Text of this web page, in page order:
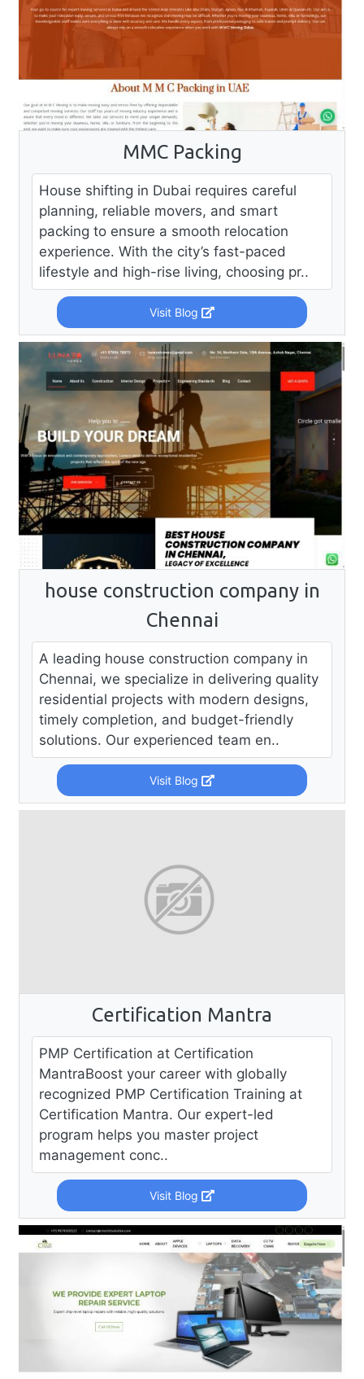
MMC Packing
House shifting in Dubai requires careful
planning, reliable movers, and smart
packing to ensure a smooth relocation
experience. With the city’s fast-paced
lifestyle and high-rise living, choosing pr..
Visit Blog
house construction company in
Chennai
A leading house construction company in
Chennai, we specialize in delivering quality
residential projects with modern designs,
timely completion, and budget-friendly
solutions. Our experienced team en..
Visit Blog
Certification Mantra
PMP Certification at Certification
MantraBoost your career with globally
recognized PMP Certification Training at
Certification Mantra. Our expert-led
program helps you master project
management conc..
Visit Blog